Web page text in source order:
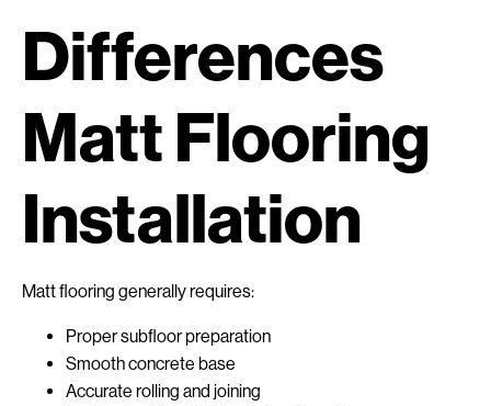
Differences
Matt Flooring
Installation
Matt flooring generally requires:
Proper subfloor preparation
Smooth concrete base
Accurate rolling and joining